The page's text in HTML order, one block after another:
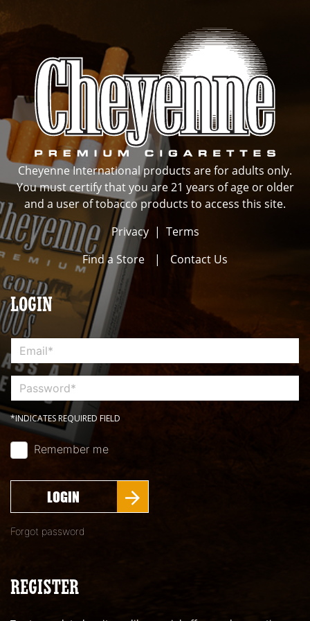
Cheyenne International products are for adults only.
You must certify that you are 21 years of age or older
and a user of tobacco products to access this site.
Privacy| Terms
Find a Store
| Contact Us
LOGIN
*INDICATES REQUIRED FIELD
Remember me
LOGIN
Forgot password
REGISTER